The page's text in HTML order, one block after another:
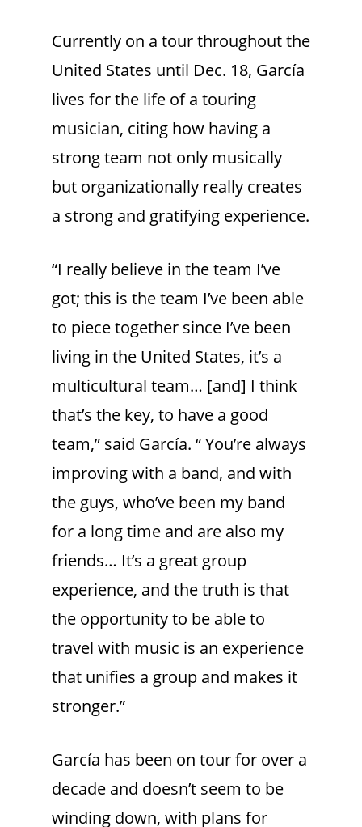
Currently on a tour throughout the
United States until Dec. 18, García
lives for the life of a touring
musician, citing how having a
strong team not only musically
but organizationally really creates
a strong and gratifying experience.
“I really believe in the team I’ve
got; this is the team I’ve been able
to piece together since I’ve been
living in the United States, it’s a
multicultural team… [and] I think
that’s the key, to have a good
team,” said García. “ You’re always
improving with a band, and with
the guys, who’ve been my band
for a long time and are also my
friends… It’s a great group
experience, and the truth is that
the opportunity to be able to
travel with music is an experience
that unifies a group and makes it
stronger.”
García has been on tour for over a
decade and doesn’t seem to be
winding down, with plans for